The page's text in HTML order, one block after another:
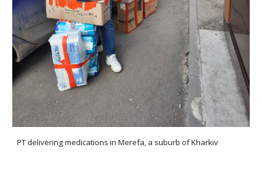
PT delivering medications in Merefa, a suburb of Kharkiv